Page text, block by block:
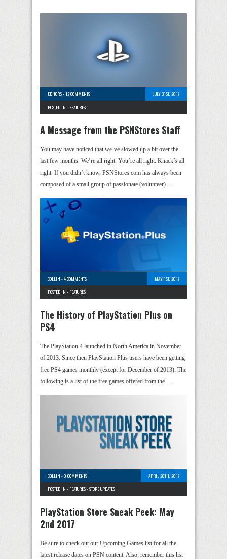
EDITORS-12 COMMENTS
JULY 31ST, 2017
POSTED IN - FEATURES
A Message from the PSNStores Staff
You may have noticed that we’ve slowed up a bit over the
last few months. We’re all right. You’re all right. Knack’s all
right. If you didn’t know, PSNStores.com has always been
composed of a small group of passionate (volunteer) …
COLLIN -4 COMMENTS
MAY 1ST, 2017
POSTED IN - FEATURES
The History of PlayStation Plus on
PS4
The PlayStation 4 launched in North America in November
of 2013. Since then PlayStation Plus users have been getting
free PS4 games monthly (except for December of 2013). The
following is a list of the free games offered from the …
COLLIN -0 COMMENTS
APRIL 28TH, 2017
POSTED IN - FEATURES-STORE UPDATES
PlayStation Store Sneak Peek: May
2nd 2017
Be sure to check out our Upcoming Games list for all the
latest release dates on PSN content. Also, remember this list